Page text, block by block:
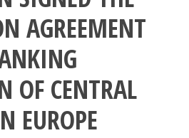
AGREEMENT
OF CENTRAL
EUROPE